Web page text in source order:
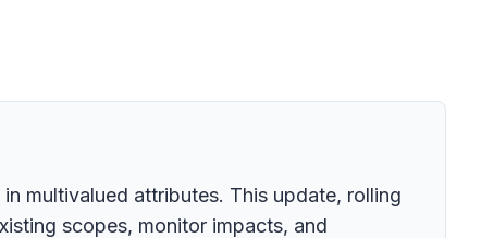
multivalued attributes. This update, rolling
scopes, monitor impacts, and